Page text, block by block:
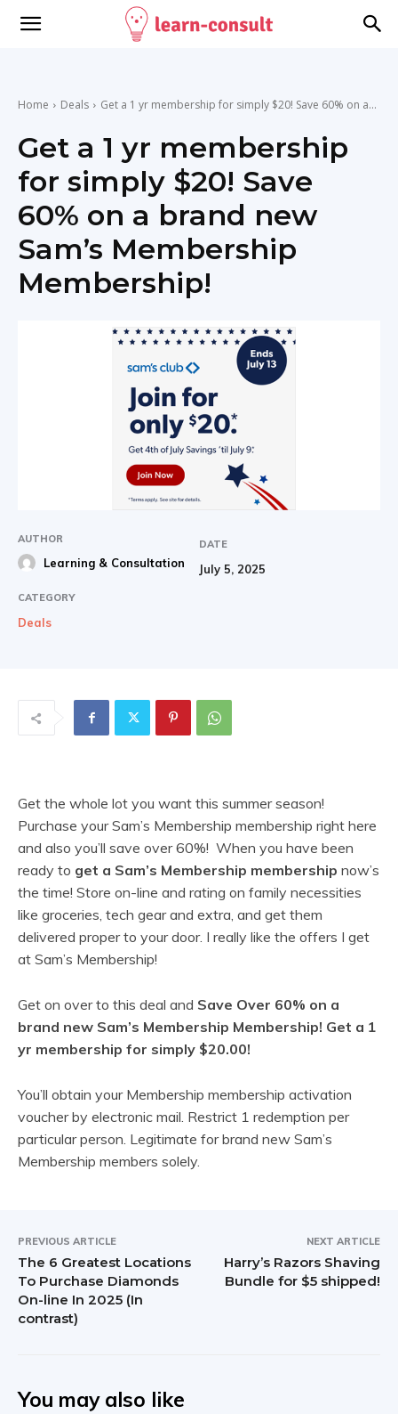
Home Deals Get a 1 yr membership for simply $20! Save 60% on a...
Get a 1 yr membership
for simply $20! Save
60% on a brand new
Sam’s Membership
Membership!
AUTHOR
Learning & Consultation
DATE
July 5, 2025
CATEGORY
Deals
Get the whole lot you want this summer season!
Purchase your Sam’s Membership membership right here
and also you’ll save over 60%! When you have been
ready to get a Sam’s Membership membership now’s
the time! Store on-line and rating on family necessities
like groceries, tech gear and extra, and get them
delivered proper to your door. I really like the offers I get
at Sam’s Membership!
Get on over to this deal and Save Over 60% on a
brand new Sam’s Membership Membership! Get a 1
yr membership for simply $20.00!
You’ll obtain your Membership membership activation
voucher by electronic mail. Restrict 1 redemption per
particular person. Legitimate for brand new Sam’s
Membership members solely.
PREVIOUS ARTICLE
The 6 Greatest Locations
To Purchase Diamonds
On-line In 2025 (In
contrast)
NEXT ARTICLE
Harry’s Razors Shaving
Bundle for $5 shipped!
You may also like